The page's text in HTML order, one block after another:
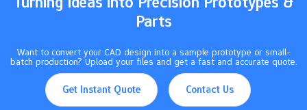
Parts
Want to convert your CAD design into a sample prototype or small-
batch production? Upload your files and get a fast and accurate quote.
Get Instant Quote Contact Us